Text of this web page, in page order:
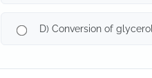
D) Conversion of